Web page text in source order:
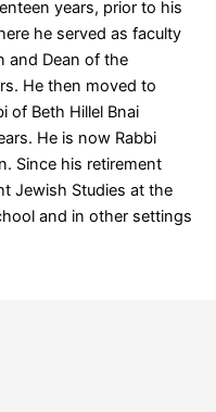
years, prior to his
he served as faculty
and Dean of the
He then moved to
of Beth Hillel Bnai
He is now Rabbi
Since his retirement
Jewish Studies at the
and in other settings